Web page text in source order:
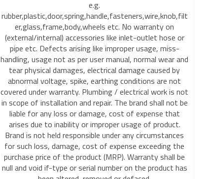
e.g.
rubber,plastic,door,spring,handle,fasteners,wire,knob,filt
er,glass,frame,body,wheels etc. No warranty on
(external/internal) accessories like inlet-outlet hose or
pipe etc. Defects arising like improper usage, miss-
handling, usage not as per user manual, normal wear and
tear physical damages, electrical damage caused by
abnormal voltage, spike, earthing conditions are not
covered under warranty. Plumbing / electrical work is not
in scope of installation and repair. The brand shall not be
liable for any loss or damage, cost of expense that
arises due to inability or improper usage of product.
Brand is not held responsible under any circumstances
for such loss, damage, cost of expense exceeding the
purchase price of the product (MRP). Warranty shall be
null and void if-type or serial number on the product has